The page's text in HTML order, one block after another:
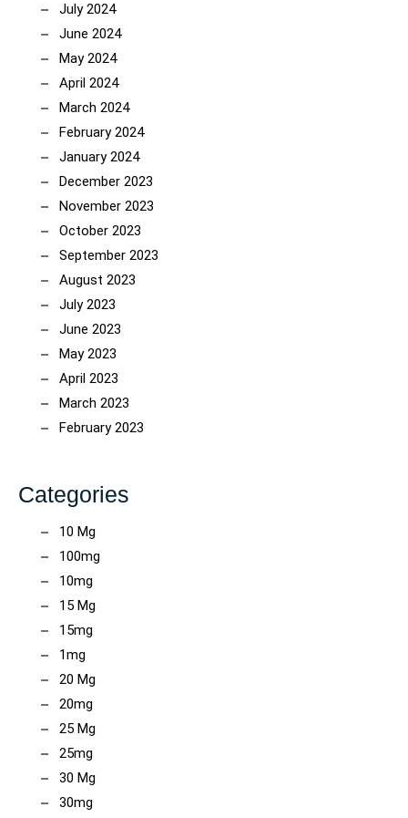
July 2024
June 2024
May 2024
April 2024
March 2024
February 2024
January 2024
December 2023
November 2023
October 2023
September 2023
August 2023
July 2023
June 2023
May 2023
April 2023
March 2023
February 2023
Categories
10 Mg
100mg
10mg
15 Mg
15mg
1mg
20 Mg
20mg
25 Mg
25mg
30 Mg
30mg